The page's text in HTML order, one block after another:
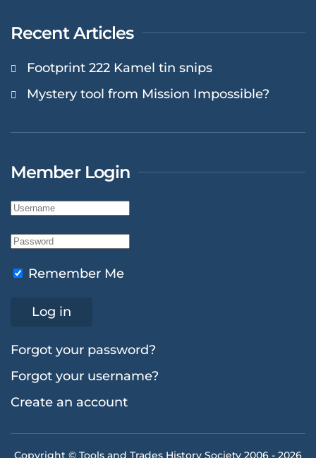
Recent Articles
Footprint 222 Kamel tin snips
Mystery tool from Mission Impossible?
Member Login
Remember Me
Log in
Forgot your password?
Forgot your username?
Create an account
Copyright © Tools and Trades History Society 2006 - 2026